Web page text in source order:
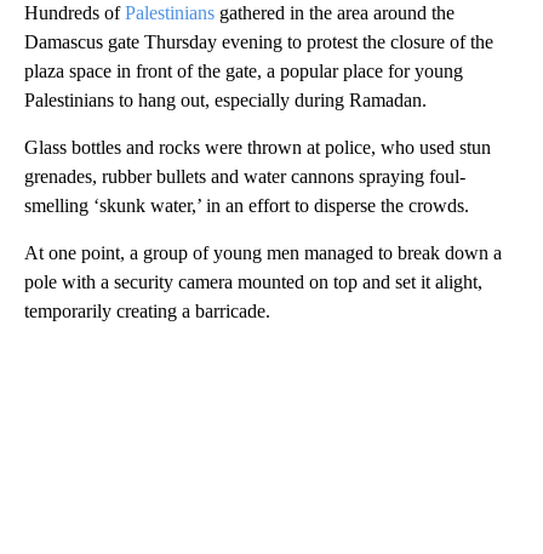
Hundreds ofPalestinians gathered in the area around the
Damascus gate Thursday evening to protest the closure of the
plaza space in front of the gate, a popular place for young
Palestinians to hang out, especially during Ramadan.
Glass bottles and rocks were thrown at police, who used stun
grenades, rubber bullets and water cannons spraying foul-
smelling ‘skunk water,’ in an effort to disperse the crowds.
At one point, a group of young men managed to break down a
pole with a security camera mounted on top and set it alight,
temporarily creating a barricade.